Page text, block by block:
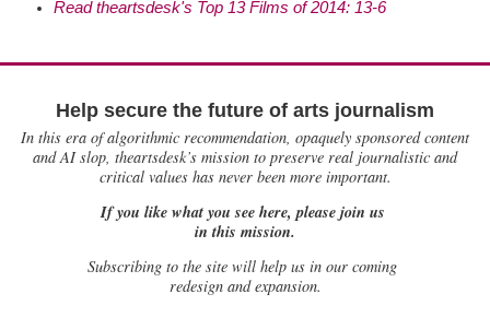
Read theartsdesk's Top 13 Films of 2014: 13-6
Help secure the future of arts journalism
In this era of algorithmic recommendation, opaquely sponsored content
and AI slop, theartsdesk’s mission to preserve real journalistic and
critical values has never been more important.
If you like what you see here, please join us
in this mission.
Subscribing to the site will help us in our coming
redesign and expansion.